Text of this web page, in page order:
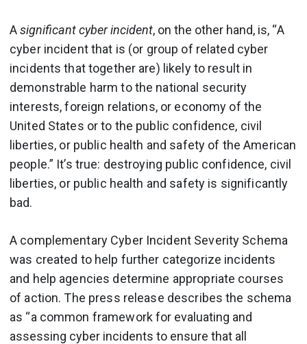
Asignificant cyber incident, on the other hand, is, “A
cyber incident that is (or group of related cyber
incidents that together are) likely to result in
demonstrable harm to the national security
interests, foreign relations, or economy of the
United States or to the public confidence, civil
liberties, or public health and safety of the American
people.” It’s true: destroying public confidence, civil
liberties, or public health and safety is significantly
bad.
A complementary Cyber Incident Severity Schema
was created to help further categorize incidents
and help agencies determine appropriate courses
of action. The press release describes the schema
as “a common frameworkfor evaluating and
assessing cyber incidents to ensure that all